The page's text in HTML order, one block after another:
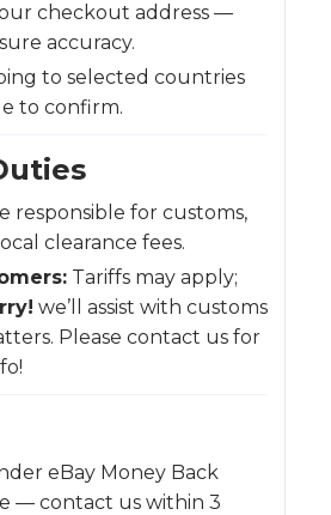
checkout address —
accuracy.
to selected countries
to confirm.
responsible for customs,
clearance fees.
Tariffs may apply;
we’ll assist with customs
Please contact us for
eBay Money Back
— contact us within 3